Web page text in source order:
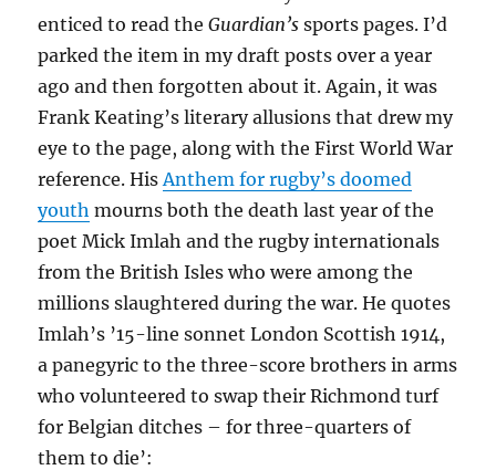
enticed to read theGuardian’s sports pages. I’d
parked the item in my draft posts over a year
ago and then forgotten about it. Again, it was
Frank Keating’s literary allusions that drew my
eye to the page, along with the First World War
reference. His Anthem for rugby’s doomed
youth mourns both the death last year of the
poet Mick Imlah and the rugby internationals
from the British Isles who were among the
millions slaughtered during the war. He quotes
Imlah’s ’15-line sonnet London Scottish 1914,
a panegyric to the three-score brothers in arms
who volunteered to swap their Richmond turf
for Belgian ditches – for three-quarters of
them to die’: